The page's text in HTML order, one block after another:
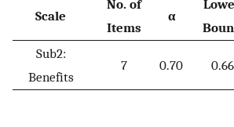
Scale
No. of
Items
α
Sub2:
Benefits
7 0.70 0.66